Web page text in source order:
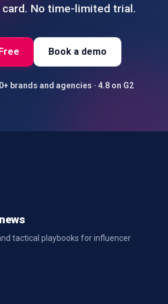
No time-limited trial.
Book a demo
brands and agencies · 4.8 on G2
tactical playbooks for influencer